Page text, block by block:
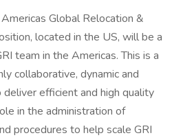
Global Relocation &
located in the US, will be a
team in the Americas. This is a
collaborative, dynamic and
efficient and high quality
in the administration of
procedures to help scale GRI